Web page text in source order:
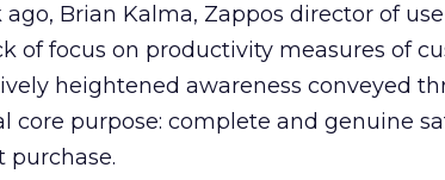
Brian Kalma, Zappos director of
of focus on productivity measures of
heightened awareness conveyed
core purpose: complete and genuine
purchase.